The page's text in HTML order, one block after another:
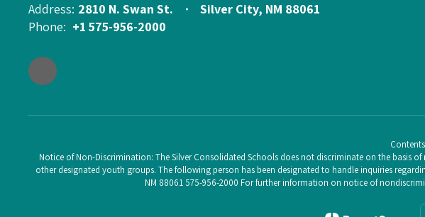
Address: 2810 N. Swan St.
Silver City, NM 88061
Phone: +1 575-956-2000
Notice of Non-Discrimination: The Silver Consolidated Schools does not discriminate on the basis
other designated youth groups. The following person has been designated to handle inquiries
NM 88061 575-956-2000 For further information on notice of